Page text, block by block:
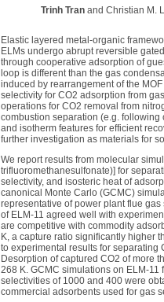
Trinh Tranand Christian M.
Elastic layered metal-organic
ELMs undergo abrupt reversible
through cooperative adsorption of
loop is different than the gas
induced by rearrangement of the
selectivity for CO2 adsorption from
operations for CO2 removal from
combustion separation (e.g.
and isotherm features for efficient
further investigation as materials for
We report results from molecular
trifluoromethanesulfonate)] for
selectivity, and isosteric heat of
canonical Monte Carlo (GCMC)
representative of power plant flue
of ELM-11 agreed well with
are competitive with commodity
K, a capture ratio significantly higher
to experimental results for separating
Desorption of captured CO2 of more
268 K. GCMC simulations on ELM-
selectivities of 1000 and 400 were
commercial adsorbents used for gas